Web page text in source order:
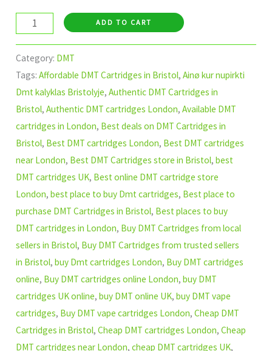
ADD TO CART
Category: DMT
Tags:Affordable DMT Cartridges in Bristol,Ainø kur nupirkti
Dmt kalyklas Bristolyje,Authentic DMT Cartridges in
Bristol,Authentic DMT cartridges London,Available DMT
cartridges in London, Best deals on DMT Cartridges in
Bristol, Best DMT cartridges London, Best DMT cartridges
near London, Best DMT Cartridges store in Bristol,best
DMT cartridges UK, Best online DMT cartridge store
London,best place to buy Dmt cartridges, Best place to
purchase DMT Cartridges in Bristol, Best places to buy
DMT cartridges in London, Buy DMT Cartridges from local
sellers in Bristol, Buy DMT Cartridges from trusted sellers
in Bristol,buy Dmt cartridges London, Buy DMT cartridges
online, Buy DMT cartridges online London,buy DMT
cartridges UK online,buy DMT online UK,buy DMT vape
cartridges, Buy DMT vape cartridges London,Cheap DMT
Cartridges in Bristol,Cheap DMT cartridges London,Cheap
DMT cartridges near London,cheap DMT cartridges UK,